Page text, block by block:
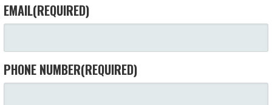
EMAIL(REQUIRED)
PHONE NUMBER(REQUIRED)